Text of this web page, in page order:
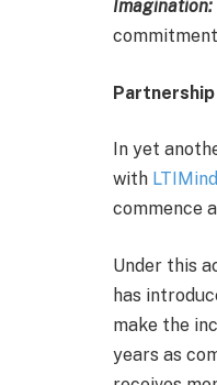
Imagination:
Partnership
In yet
with
commence
Under this
has
make the
years as